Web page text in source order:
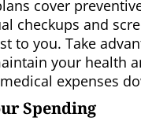
cover
checkups and
to you. Take
your health
expenses
Spending